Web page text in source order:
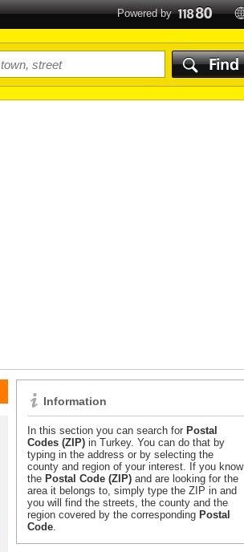
Powered by
Information
In this section you can search for Postal
Codes (ZIP)in Turkey. You can do that by
typing in the address or by selecting the
county and region of your interest. If you know
the Postal Code (ZIP)and are looking for the
area it belongs to, simply type the ZIP in and
you will find the streets, the county and the
region covered by the corresponding Postal
Code.